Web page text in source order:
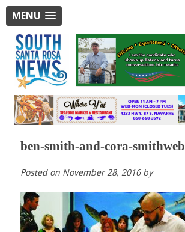
MENU
ben-smith-and-cora-smithweb
Posted on November 28, 2016by